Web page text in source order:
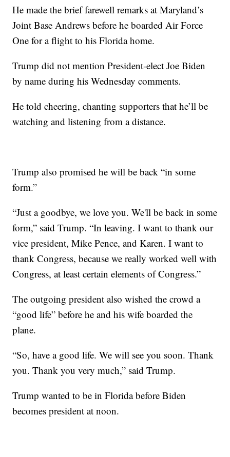
He made the brief farewell remarks at Maryland’s
Joint Base Andrews before he boarded Air Force
One for a flight to his Florida home.
Trump did not mention President-elect Joe Biden
by name during his Wednesday comments.
He told cheering, chanting supporters that he’ll be
watching and listening from a distance.
Trump also promised he will be back “in some
form.”
“Just a goodbye, we love you. We'll be back in some
form,” said Trump. “In leaving. I want to thank our
vice president, Mike Pence, and Karen. I want to
thank Congress, because we really worked well with
Congress, at least certain elements of Congress.”
The outgoing president also wished the crowd a
“good life” before he and his wife boarded the
plane.
“So, have a good life. We will see you soon. Thank
you. Thank you very much,” said Trump.
Trump wanted to be in Florida before Biden
becomes president at noon.